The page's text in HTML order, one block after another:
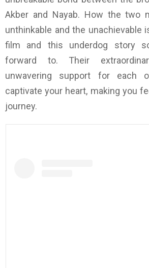
Akber and Nayab. How the two
unthinkable and the unachievable
film and this underdog story
forward to. Their
unwavering support for each
captivate your heart, making you
journey.